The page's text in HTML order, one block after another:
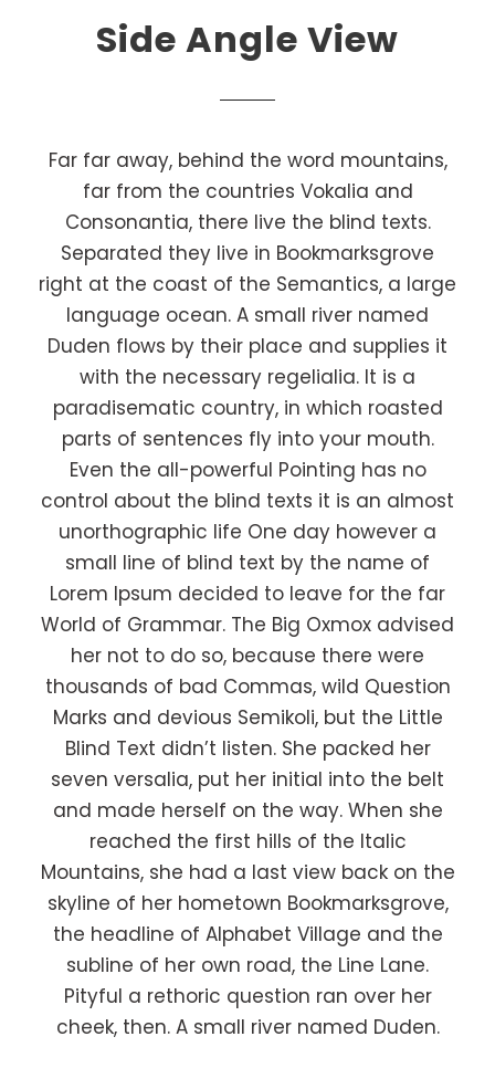
Side Angle View
Far far away, behind the word mountains,
far from the countries Vokalia and
Consonantia, there live the blind texts.
Separated they live in Bookmarksgrove
right at the coast of the Semantics, a large
language ocean. A small river named
Duden flows by their place and supplies it
with the necessary regelialia. It is a
paradisematic country, in which roasted
parts of sentences fly into your mouth.
Even the all-powerful Pointing has no
control about the blind texts it is an almost
unorthographic life One day however a
small line of blind text by the name of
Lorem Ipsum decided to leave for the far
World of Grammar. The Big Oxmox advised
her not to do so, because there were
thousands of bad Commas, wild Question
Marks and devious Semikoli, but the Little
Blind Text didn’t listen. She packed her
seven versalia, put her initial into the belt
and made herself on the way. When she
reached the first hills of the Italic
Mountains, she had a last view back on the
skyline of her hometown Bookmarksgrove,
the headline of Alphabet Village and the
subline of her own road, the Line Lane.
Pityful a rethoric question ran over her
cheek, then. A small river named Duden.